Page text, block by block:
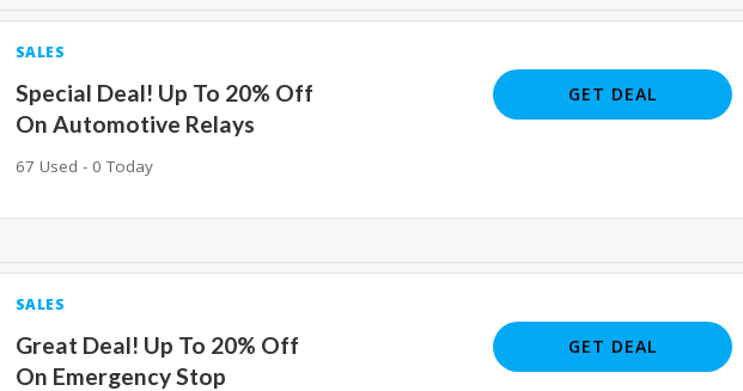
SALES
Special Deal! Up To 20% Off
On Automotive Relays
67 Used - 0 Today
GET DEAL
SALES
Great Deal! Up To 20% Off
On Emergency Stop
GET DEAL